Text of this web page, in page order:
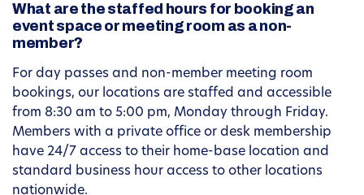
What are the staffed hours for booking an
event space or meeting room as a non-
member?
For day passes and non-member meeting room
bookings, our locations are staffed and accessible
from 8:30 am to 5:00 pm, Monday through Friday.
Members with a private office or desk membership
have 24/7 access to their home-base location and
standard business hour access to other locations
nationwide.